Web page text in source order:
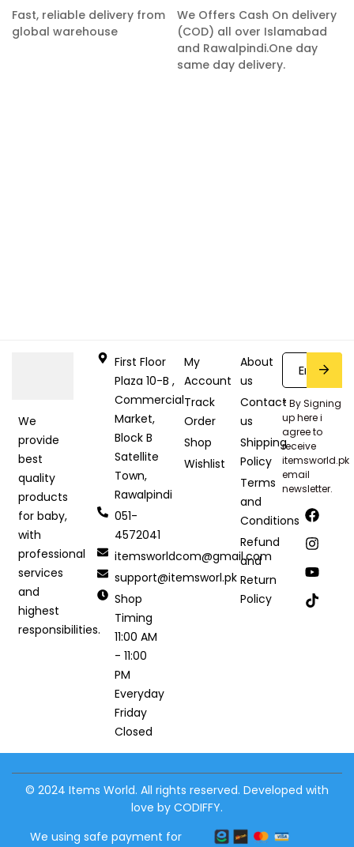
Fast, reliable delivery from
global warehouse
We Offers Cash On delivery
(COD) all over Islamabad
and Rawalpindi.One day
same day delivery.
We
provide
best
quality
products
for baby,
with
professional
services
and
highest
responsibilities.
First Floor
Plaza 10-B ,
Commercial
Market,
Block B
Satellite
Town,
Rawalpindi
051-
4572041
itemsworldcom@gmail.com
support@itemsworl.pk
Shop
Timing
11:00 AM
- 11:00
PM
Everyday
Friday
Closed
My
Account
Track
Order
Shop
Wishlist
About
us
Contact
us
Shipping
Policy
Terms
and
Conditions
Refund
and
Return
Policy
* By Signing
up here i
agree to
receive
itemsworld.pk
email
newsletter.
© 2024 Items World. All rights reserved. Developed with
love by CODIFFY.
We using safe payment for